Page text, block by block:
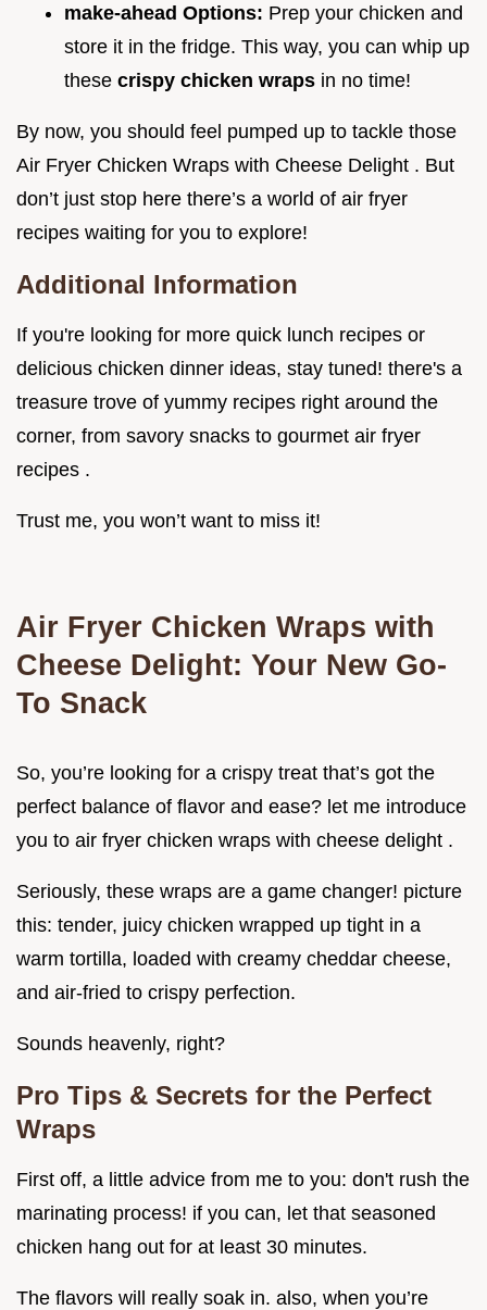
make-ahead Options: Prep your chicken and
store it in the fridge. This way, you can whip up
these crispy chicken wraps in no time!
By now, you should feel pumped up to tackle those
Air Fryer Chicken Wraps with Cheese Delight . But
don’t just stop here there’s a world of air fryer
recipes waiting for you to explore!
Additional Information
If you're looking for more quick lunch recipes or
delicious chicken dinner ideas, stay tuned! there's a
treasure trove of yummy recipes right around the
corner, from savory snacks to gourmet air fryer
recipes .
Trust me, you won’t want to miss it!
Air Fryer Chicken Wraps with
Cheese Delight: Your New Go-
To Snack
So, you’re looking for a crispy treat that’s got the
perfect balance of flavor and ease? let me introduce
you to air fryer chicken wraps with cheese delight .
Seriously, these wraps are a game changer! picture
this: tender, juicy chicken wrapped up tight in a
warm tortilla, loaded with creamy cheddar cheese,
and air-fried to crispy perfection.
Sounds heavenly, right?
Pro Tips & Secrets for the Perfect
Wraps
First off, a little advice from me to you: don't rush the
marinating process! if you can, let that seasoned
chicken hang out for at least 30 minutes.
The flavors will really soak in. also, when you’re